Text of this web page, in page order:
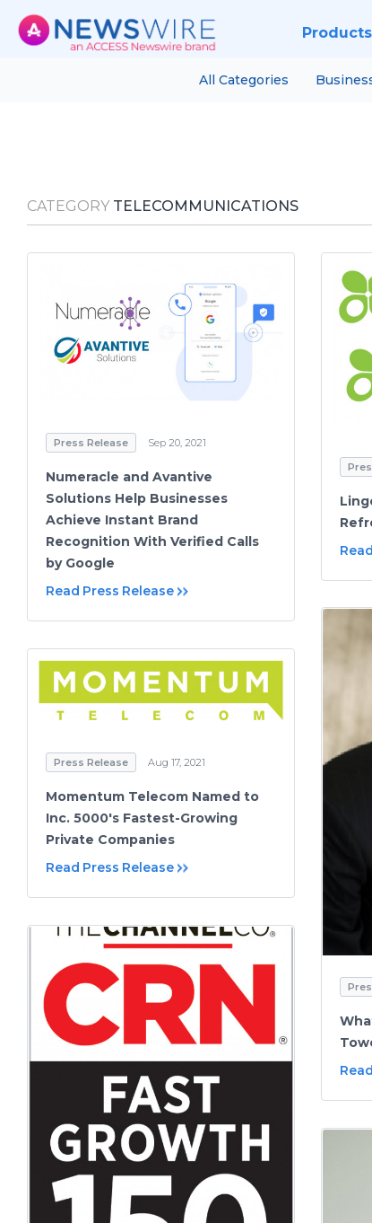
Products
All Categories
CATEGORY TELECOMMUNICATIONS
Press Release Sep 20, 2021
Numeracle and Avantive
Solutions Help Businesses
Achieve Instant Brand
Recognition With Verified Calls
by Google
Read Press Release
Press Release Aug 17, 2021
Momentum Telecom Named to
Inc. 5000's Fastest-Growing
Private Companies
Read Press Release